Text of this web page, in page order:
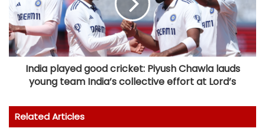
India played good cricket: Piyush Chawla lauds
young team India’s collective effort at Lord’s
Related Articles